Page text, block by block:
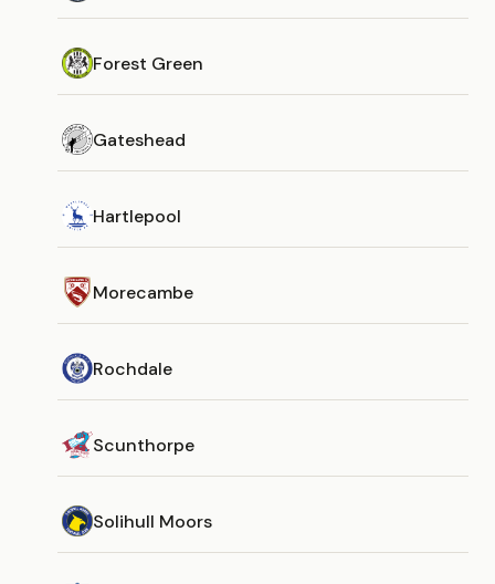
Forest Green
Gateshead
Hartlepool
Morecambe
Rochdale
Scunthorpe
Solihull Moors